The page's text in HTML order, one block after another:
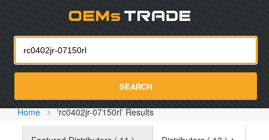
SEARCH
Home 'rc0402jr-07150rl' Results